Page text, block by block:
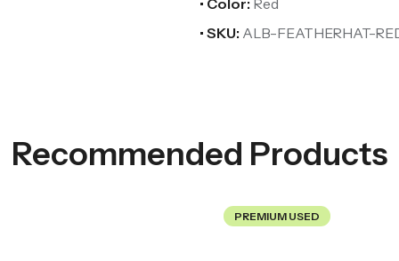
• Color: Red
• SKU: ALB-FEATHERHAT-
Recommended Products
PREMIUM USED